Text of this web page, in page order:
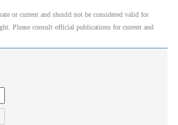
or current and should not be considered valid for
Please consult official publications for current and